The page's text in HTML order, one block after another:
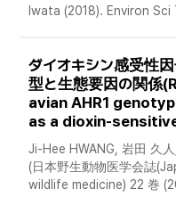
Iwata (2018). Environ Sci
ダイオキシン感受性
型と生態要因の関
avian AHR1
as a dioxin-
Ji-Hee HWANG, 岩田 久
(日本野生動物医学会誌
wildlife medicine) 22 巻